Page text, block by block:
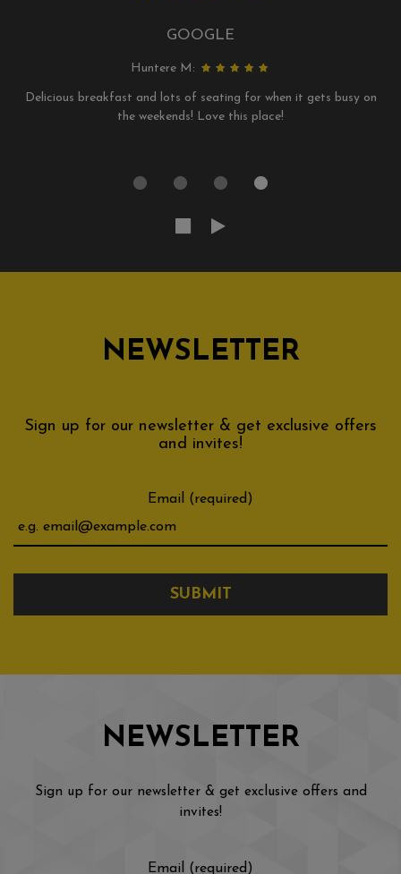
GOOGLE
Huntere M:
Delicious breakfast and lots of seating for when it gets busy on
the weekends! Love this place!
NEWSLETTER
Sign up for our newsletter & get exclusive offers
and invites!
Email (required)
SUBMIT
NEWSLETTER
Sign up for our newsletter & get exclusive offers and
invites!
Email (required)